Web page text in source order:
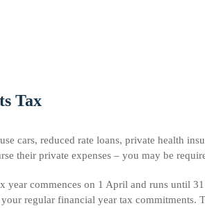
Tax
cars, reduced rate loans, private health
their private expenses – you may be
year commences on 1 April and runs until
regular financial year tax commitments.